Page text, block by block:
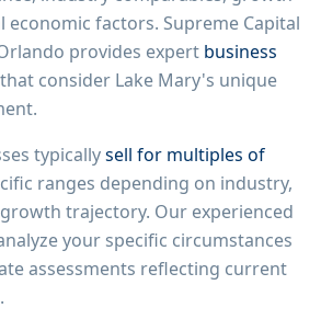
economic factors. Supreme Capital
provides expert business
that consider Lake Mary's unique
typicallysell for multiples of
ranges depending on industry,
trajectory. Our experienced
your specific circumstances
assessments reflecting current